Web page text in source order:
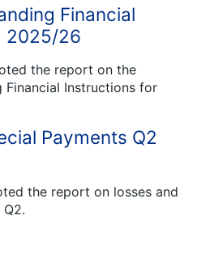
Financial
2025/26
the report on the
Financial Instructions for
Payments Q2
the report on losses and